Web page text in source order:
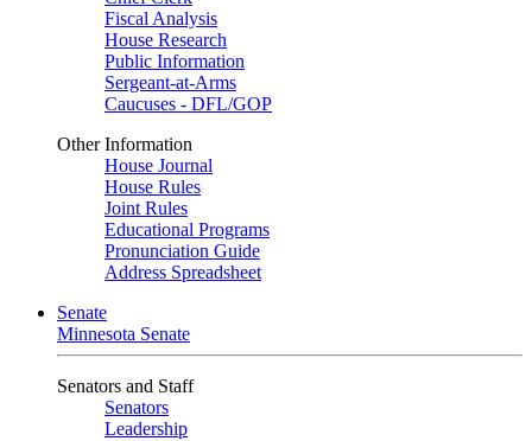
Fiscal Analysis
House Research
Public Information
Sergeant-at-Arms
Caucuses - DFL/GOP
Other Information
House Journal
House Rules
Joint Rules
Educational Programs
Pronunciation Guide
Address Spreadsheet
Senate
Minnesota Senate
Senators and Staff
Senators
Leadership